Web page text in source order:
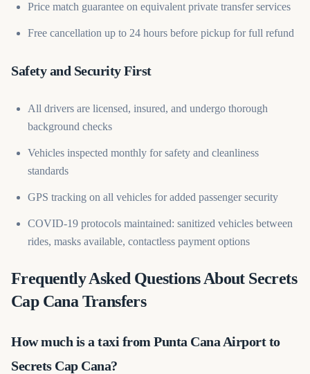
Price match guarantee on equivalent private transfer services
Free cancellation up to 24 hours before pickup for full refund
Safety and Security First
All drivers are licensed, insured, and undergo thorough
background checks
Vehicles inspected monthly for safety and cleanliness
standards
GPS tracking on all vehicles for added passenger security
COVID-19 protocols maintained: sanitized vehicles between
rides, masks available, contactless payment options
Frequently Asked Questions About Secrets
Cap Cana Transfers
How much is a taxi from Punta Cana Airport to
Secrets Cap Cana?